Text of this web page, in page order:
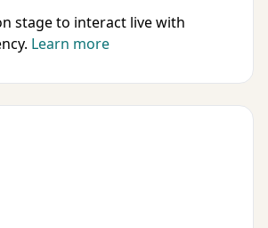
stage to interact live with
Learn more